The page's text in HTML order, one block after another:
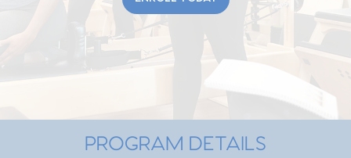
PROGRAM DETAILS